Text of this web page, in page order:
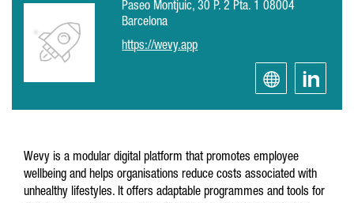
Paseo Montjuic, 30 P. 2 Pta. 1 08004
Barcelona
https://wevy.app
Wevy is a modular digital platform that promotes employee
wellbeing and helps organisations reduce costs associated with
unhealthy lifestyles. It offers adaptable programmes and tools for